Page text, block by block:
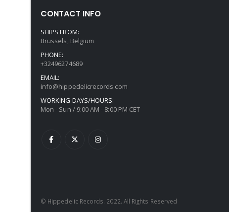
CONTACT INFO
SHIPS FROM:
Brussels, Belgium
PHONE:
+32496274689
EMAIL:
info@hippedelicrecords.com
WORKING DAYS/HOURS:
Mon - Sun / 9:00 AM - 8:00 PM CET
© Hippedelic Records. 2022. All Rights Reserved